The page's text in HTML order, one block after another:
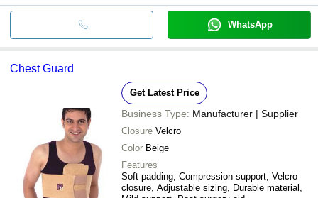
WhatsApp
Chest Guard
Get Latest Price
Business Type: Manufacturer | Supplier
Closure Velcro
Color Beige
Features
Soft padding, Compression support, Velcro
closure, Adjustable sizing, Durable material,